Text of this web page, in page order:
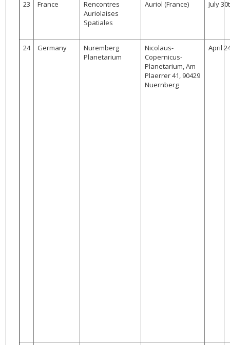
23 France
Rencontres
Auriolaises
Spatiales
Auriol (France) July
24 Germany
Nuremberg
Planetarium
Nicolaus-
Copernicus-
Planetarium, Am
Plaerrer 41, 90429
Nuernberg
April